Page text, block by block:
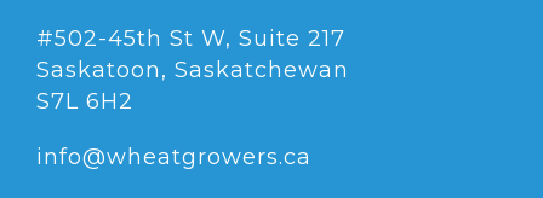
#502-45th St W, Suite 217
Saskatoon, Saskatchewan
S7L 6H2
info@wheatgrowers.ca